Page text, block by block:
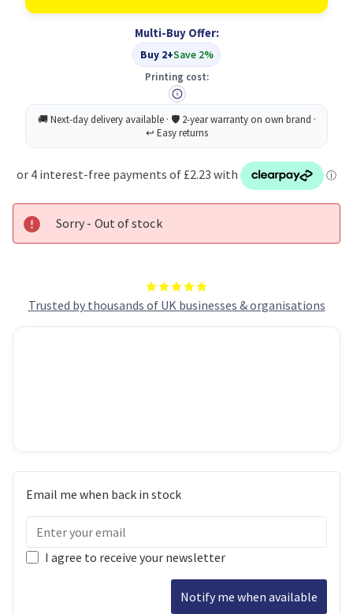
Trusted by thousands of UK businesses & organisations
GLOSS
(4x6)
180GSM
PACK)
GLOSS
A6
(4x6)
180GSM
Multi-Buy Offer:
Buy 2+Save 2%
Printing cost:
Sorry - Out of stock
Email me when back in stock
I agree to receive your newsletter
Notify me when available